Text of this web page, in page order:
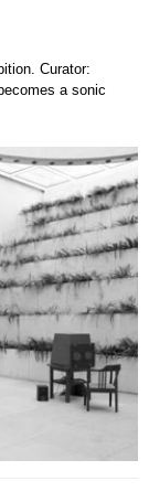
Curator:
a sonic